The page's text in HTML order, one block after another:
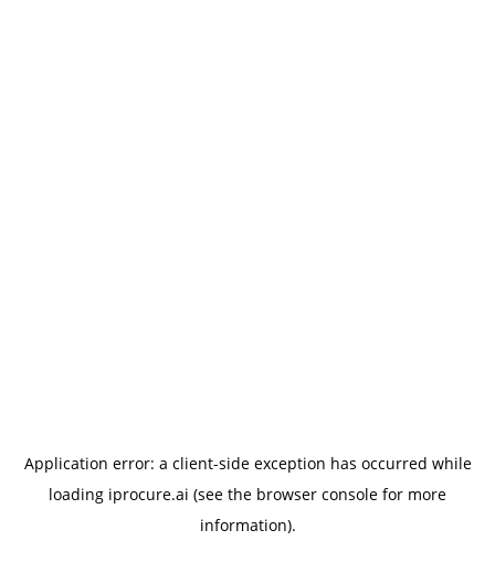
Application error: a client-side exception has occurred while
loading iprocure.ai (see the browser console for more
information).